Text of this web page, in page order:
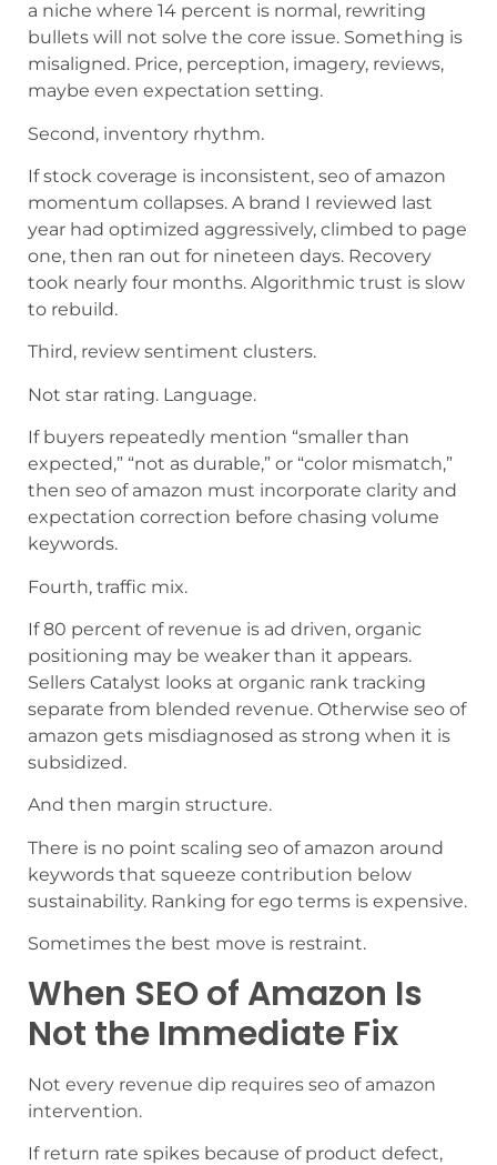
a niche where 14 percent is normal, rewriting
bullets will not solve the core issue. Something is
misaligned. Price, perception, imagery, reviews,
maybe even expectation setting.
Second, inventory rhythm.
If stock coverage is inconsistent, seo of amazon
momentum collapses. A brand I reviewed last
year had optimized aggressively, climbed to page
one, then ran out for nineteen days. Recovery
took nearly four months. Algorithmic trust is slow
to rebuild.
Third, review sentiment clusters.
Not star rating. Language.
If buyers repeatedly mention “smaller than
expected,” “not as durable,” or “color mismatch,”
then seo of amazon must incorporate clarity and
expectation correction before chasing volume
keywords.
Fourth, traffic mix.
If 80 percent of revenue is ad driven, organic
positioning may be weaker than it appears.
Sellers Catalyst looks at organic rank tracking
separate from blended revenue. Otherwise seo of
amazon gets misdiagnosed as strong when it is
subsidized.
And then margin structure.
There is no point scaling seo of amazon around
keywords that squeeze contribution below
sustainability. Ranking for ego terms is expensive.
Sometimes the best move is restraint.
When SEO of Amazon Is
Not the Immediate Fix
Not every revenue dip requires seo of amazon
intervention.
If return rate spikes because of product defect,